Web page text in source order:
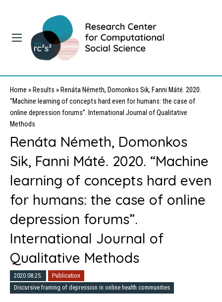
Home » Results » Renáta Németh, Domonkos Sik, Fanni Máté. 2020.
“Machine learning of concepts hard even for humans: the case of
online depression forums”. International Journal of Qualitative
Methods
Renáta Németh, Domonkos
Sik, Fanni Máté. 2020. “Machine
learning of concepts hard even
for humans: the case of online
depression forums”.
International Journal of
Qualitative Methods
2020.08.25.
Publication
Discursive framing of depression in online health communities